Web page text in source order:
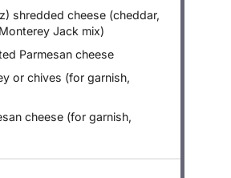
) shredded cheese (cheddar,
Jack mix)
Parmesan cheese
or chives (for garnish,
cheese (for garnish,